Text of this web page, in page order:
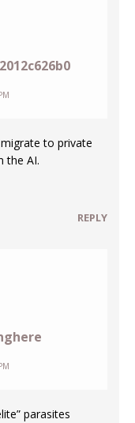
to private
the AI.
REPLY
parasites